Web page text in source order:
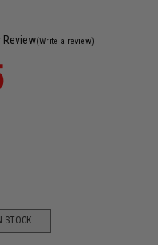
Review(Write a review)
STOCK